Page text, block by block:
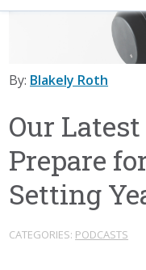
By: Blakely Roth
Our
Prepare
Setting
CATEGORIES: PODCASTS